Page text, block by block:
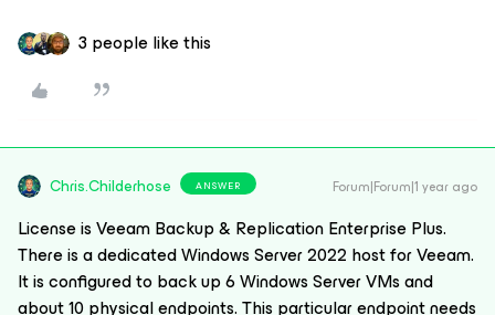
3 people like this
Chris.Childerhose ANSWER Forum|Forum|1 year ago
License is Veeam Backup & Replication Enterprise Plus.
There is a dedicated Windows Server 2022 host for Veeam.
It is configured to back up 6 Windows Server VMs and
about 10 physical endpoints. This particular endpoint needs